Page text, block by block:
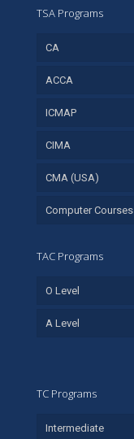
TSA Programs
CA
ACCA
ICMAP
CIMA
CMA (USA)
Computer Courses
TAC Programs
O Level
A Level
TC Programs
Intermediate